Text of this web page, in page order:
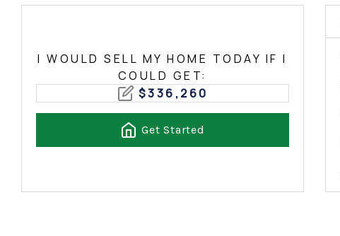
I WOULD SELL MY HOME TODAY IF I
COULD GET:
$336,260
Get Started